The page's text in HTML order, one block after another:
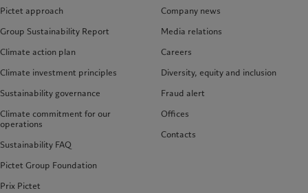
Pictet approach
Group Sustainability Report
Climate action plan
Climate investment principles
Sustainability governance
Climate commitment for our
operations
Sustainability FAQ
Pictet Group Foundation
Prix Pictet
Company news
Media relations
Careers
Diversity, equity and inclusion
Fraud alert
Offices
Contacts